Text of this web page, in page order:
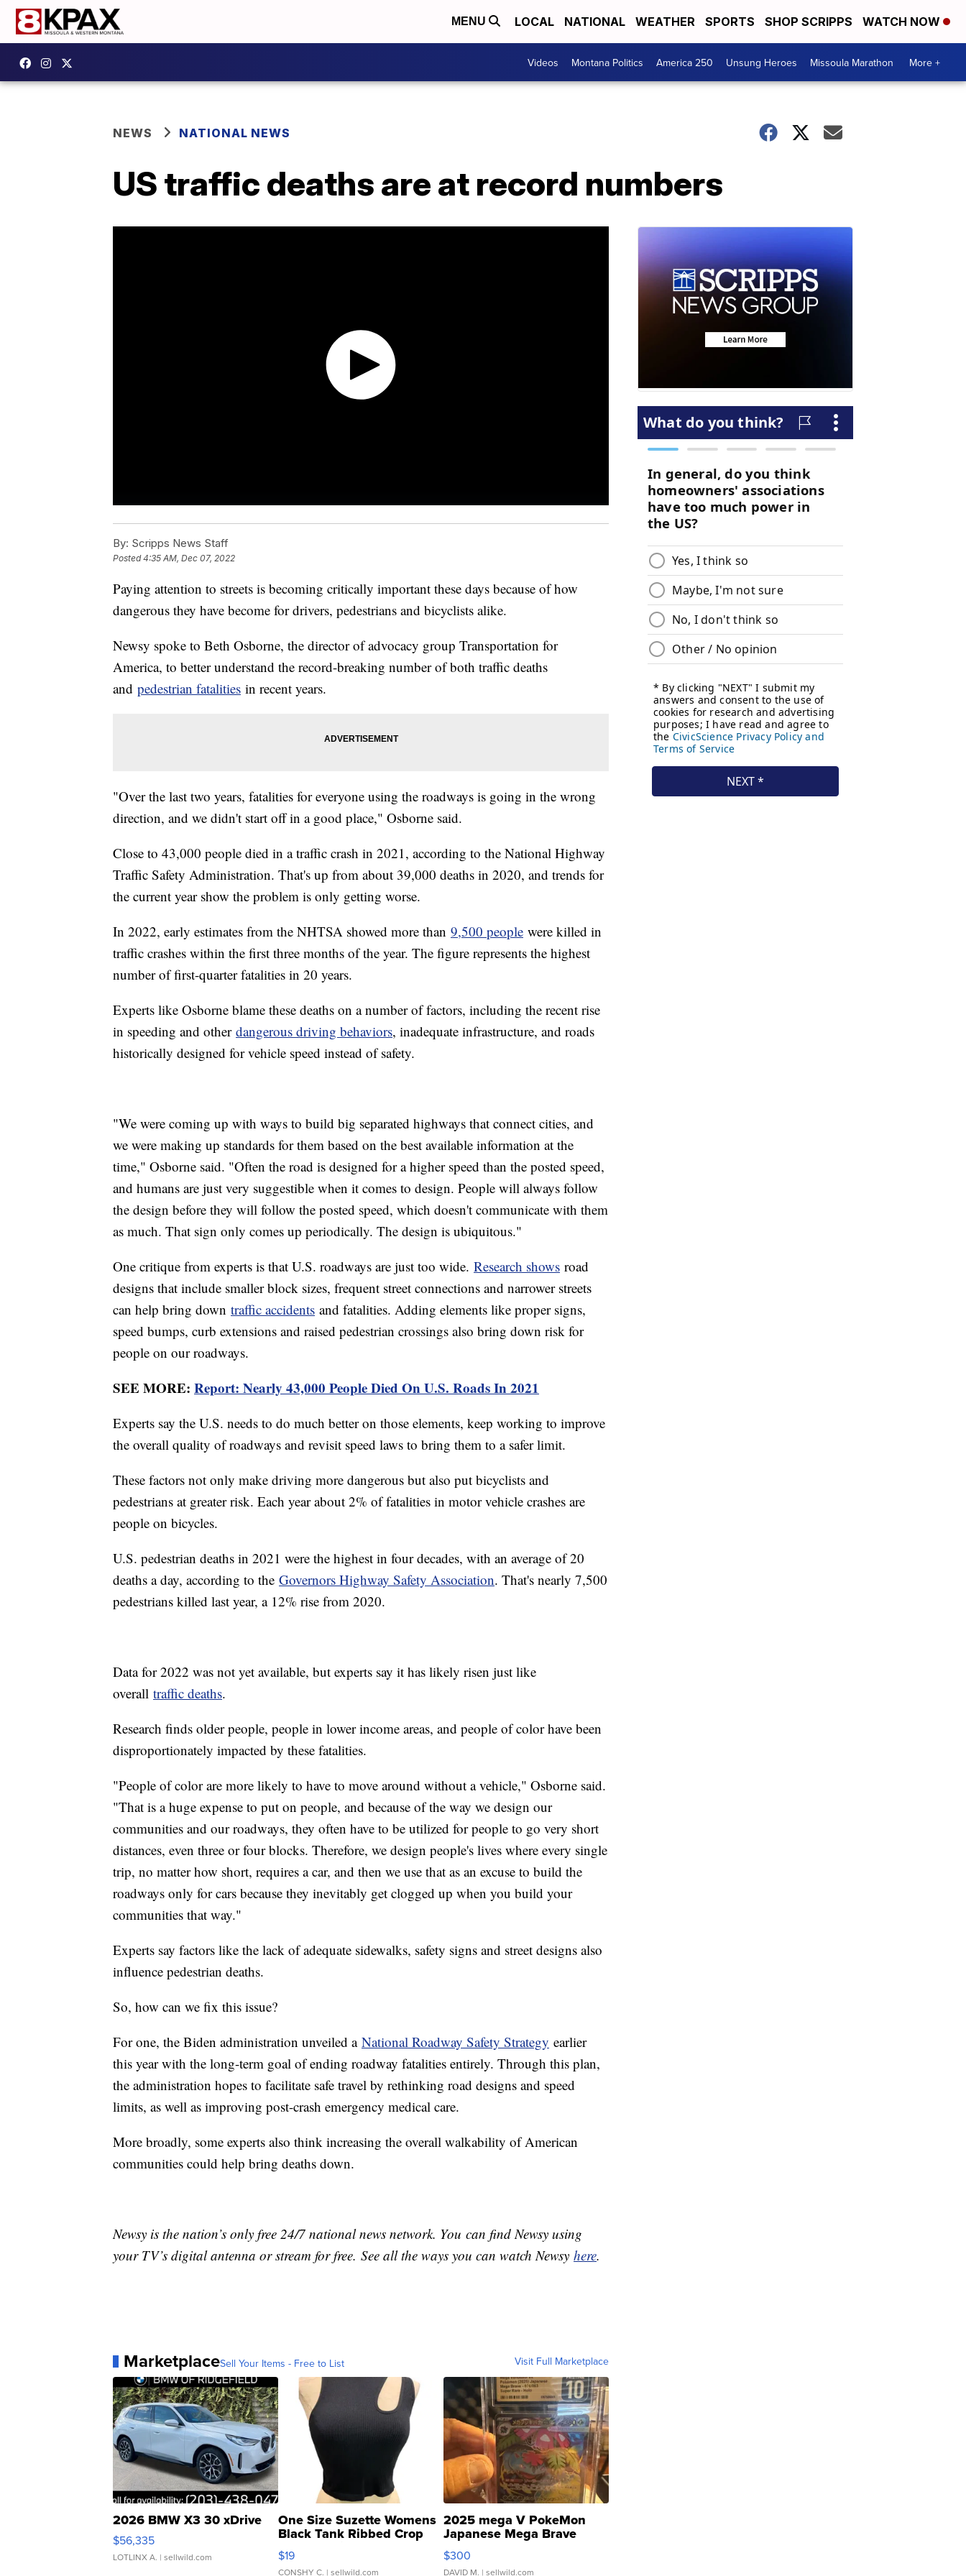
MENU LOCAL NATIONAL WEATHER SPORTS SHOP SCRIPPS WATCH NOW
Videos Montana Politics America 250 Unsung Heroes Missoula Marathon More +
NEWS NATIONAL NEWS
US traffic deaths are at record numbers
By: Scripps News Staff
Posted4:35 AM, Dec 07, 2022
Paying attention to streets is becoming critically important these days because of how
dangerous they have become for drivers, pedestrians and bicyclists alike.
Newsy spoke to Beth Osborne, the director of advocacy group Transportation for
America, to better understand the record-breaking number of both traffic deaths
and pedestrian fatalities in recent years.
"Over the last two years, fatalities for everyone using the roadways is going in the wrong
direction, and we didn't start off in a good place," Osborne said.
Close to 43,000 people died in a traffic crash in 2021, according to the National Highway
Traffic Safety Administration. That's up from about 39,000 deaths in 2020, and trends for
the current year show the problem is only getting worse.
In 2022, early estimates from the NHTSA showed more than 9,500 people were killed in
traffic crashes within the first three months of the year. The figure represents the highest
number of first-quarter fatalities in 20 years.
Experts like Osborne blame these deaths on a number of factors, including the recent rise
in speeding and other dangerous driving behaviors, inadequate infrastructure, and roads
historically designed for vehicle speed instead of safety.
"We were coming up with ways to build big separated highways that connect cities, and
we were making up standards for them based on the best available information at the
time," Osborne said. "Often the road is designed for a higher speed than the posted speed,
and humans are just very suggestible when it comes to design. People will always follow
the design before they will follow the posted speed, which doesn't communicate with them
as much. That sign only comes up periodically. The design is ubiquitous."
One critique from experts is that U.S. roadways are just too wide. Research shows road
designs that include smaller block sizes, frequent street connections and narrower streets
can help bring down traffic accidents and fatalities. Adding elements like proper signs,
speed bumps, curb extensions and raised pedestrian crossings also bring down risk for
people on our roadways.
SEE MORE: Report: Nearly 43,000 People Died On U.S. Roads In 2021
Experts say the U.S. needs to do much better on those elements, keep working to improve
the overall quality of roadways and revisit speed laws to bring them to a safer limit.
These factors not only make driving more dangerous but also put bicyclists and
pedestrians at greater risk. Each year about 2% of fatalities in motor vehicle crashes are
people on bicycles.
U.S. pedestrian deaths in 2021 were the highest in four decades, with an average of 20
deaths a day, according to the Governors Highway Safety Association. That's nearly 7,500
pedestrians killed last year, a 12% rise from 2020.
Data for 2022 was not yet available, but experts say it has likely risen just like
overall traffic deaths.
Research finds older people, people in lower income areas, and people of color have been
disproportionately impacted by these fatalities.
"People of color are more likely to have to move around without a vehicle," Osborne said.
"That is a huge expense to put on people, and because of the way we design our
communities and our roadways, they often have to be utilized for people to go very short
distances, even three or four blocks. Therefore, we design people's lives where every single
trip, no matter how short, requires a car, and then we use that as an excuse to build the
roadways only for cars because they inevitably get clogged up when you build your
communities that way."
Experts say factors like the lack of adequate sidewalks, safety signs and street designs also
influence pedestrian deaths.
So, how can we fix this issue?
For one, the Biden administration unveiled a National Roadway Safety Strategy earlier
this year with the long-term goal of ending roadway fatalities entirely. Through this plan,
the administration hopes to facilitate safe travel by rethinking road designs and speed
limits, as well as improving post-crash emergency medical care.
More broadly, some experts also think increasing the overall walkability of American
communities could help bring deaths down.
Newsy is the nation’s only free 24/7 national news network. You can find Newsy using
your TV’s digital antenna or stream for free. See all the ways you can watch Newsy here.
MarketplaceSell Your Items - Free to List Visit Full Marketplace
2026 BMW X3 30 xDrive
$56,335
LOTLINX A. | sellwild.com
One Size Suzette Womens
Black Tank Ribbed Crop
Asymmetrical ...
$19
CONSHY C. | sellwild.com
2025 mega V PokeMon
Japanese Mega Brave
076/063 Super Rare H...
$300
DAVID M. | sellwild.com